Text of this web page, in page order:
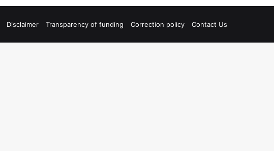
Disclaimer Transparency of funding Correction policy Contact Us